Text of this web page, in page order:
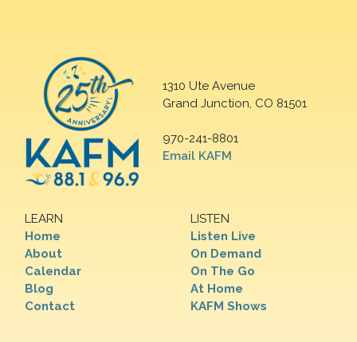
1310 Ute Avenue
Grand Junction, CO 81501
970-241-8801
Email KAFM
LEARN
Home
About
Calendar
Blog
Contact
LISTEN
Listen Live
On Demand
On The Go
At Home
KAFM Shows